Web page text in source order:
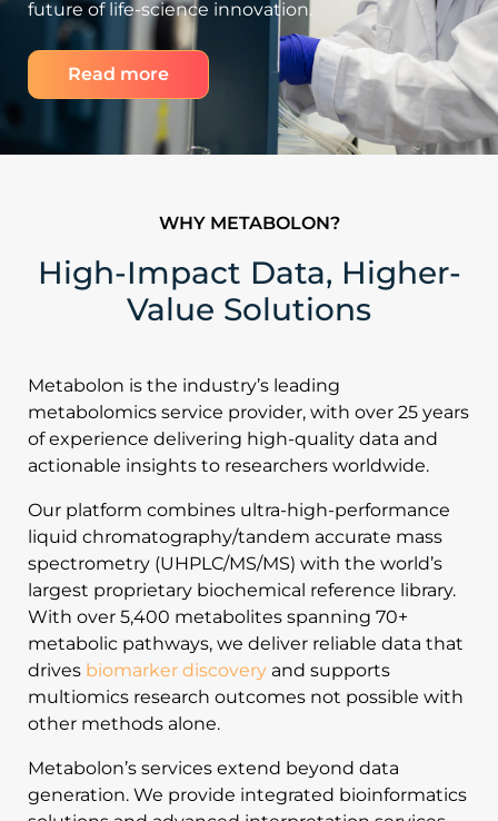
future of life-science innovation.
Read more
WHY METABOLON?
High-Impact Data, Higher-
Value Solutions
Metabolon is the industry’s leading
metabolomics service provider, with over 25 years
of experience delivering high-quality data and
actionable insights to researchers worldwide.
Our platform combines ultra-high-performance
liquid chromatography/tandem accurate mass
spectrometry (UHPLC/MS/MS) with the world’s
largest proprietary biochemical reference library.
With over 5,400 metabolites spanning 70+
metabolic pathways, we deliver reliable data that
drives biomarker discovery and supports
multiomics research outcomes not possible with
other methods alone.
Metabolon’s services extend beyond data
generation. We provide integrated bioinformatics